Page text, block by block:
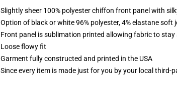
Slightly sheer 100% polyester chiffon front panel with
Option of black or white 96% polyester, 4% elastane soft
Front panel is sublimation printed allowing fabric to
Loose flowy fit
Garment fully constructed and printed in the USA
Since every item is made just for you by your local